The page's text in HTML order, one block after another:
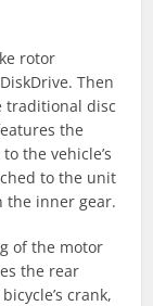
rotor
Then
traditional disc
the
the vehicle’s
to the unit
the inner gear.
of the motor
the rear
crank,